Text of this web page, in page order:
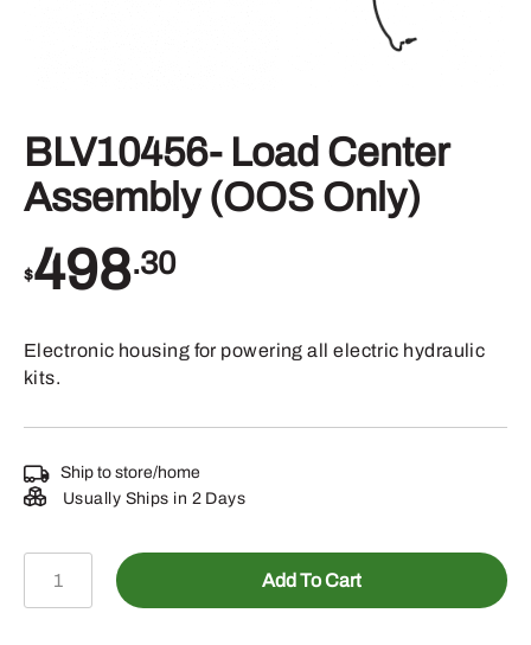
BLV10456- Load Center
Assembly (OOS Only)
$498.30
Electronic housing for powering all electric hydraulic
kits.
Ship to store/home
Usually Ships in 2 Days
BLV10456-
Add To Cart